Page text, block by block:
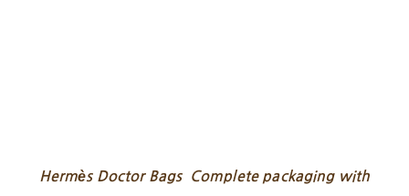
Hermès Doctor Bags Complete packaging with